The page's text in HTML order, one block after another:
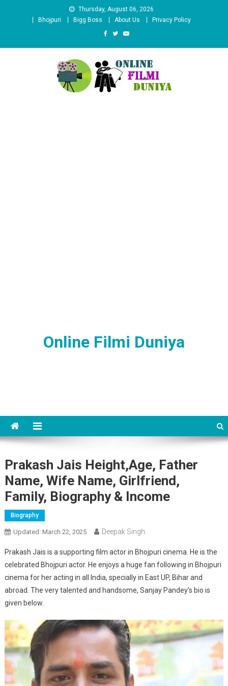
Thursday, August 06, 2026
Bhojpuri
Bigg Boss About Us Privacy Policy
Online Filmi Duniya
Prakash Jais Height,Age, Father
Name, Wife Name, Girlfriend,
Family, Biography & Income
Biography
Updated: March 22, 2025 Deepak Singh
Prakash Jais is a supporting film actor in Bhojpuri cinema. He is the
celebrated Bhojpuri actor. He enjoys a huge fan following in Bhojpuri
cinema for her acting in all India, specially in East UP, Bihar and
abroad. The very talented and handsome, Sanjay Pandey’s bio is
given below.